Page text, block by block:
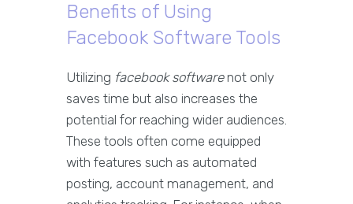
Benefits of Using
Facebook Software Tools
Utilizing facebook softwarenot only
saves time but also increases the
potential for reaching wider audiences.
These tools often come equipped
with features such as automated
posting, account management, and